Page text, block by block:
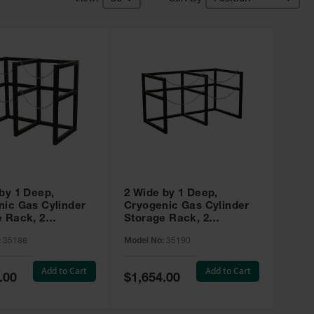
1 Deep,
Gas Cylinder
Rack, 2
Steel -
35188
Add to Cart
2 Wide by 1 Deep,
Cryogenic Gas Cylinder
Storage Rack, 2
Max Diameter, Steel -
Model No: 35190
Special
Price
$1,654.00
Add to Cart